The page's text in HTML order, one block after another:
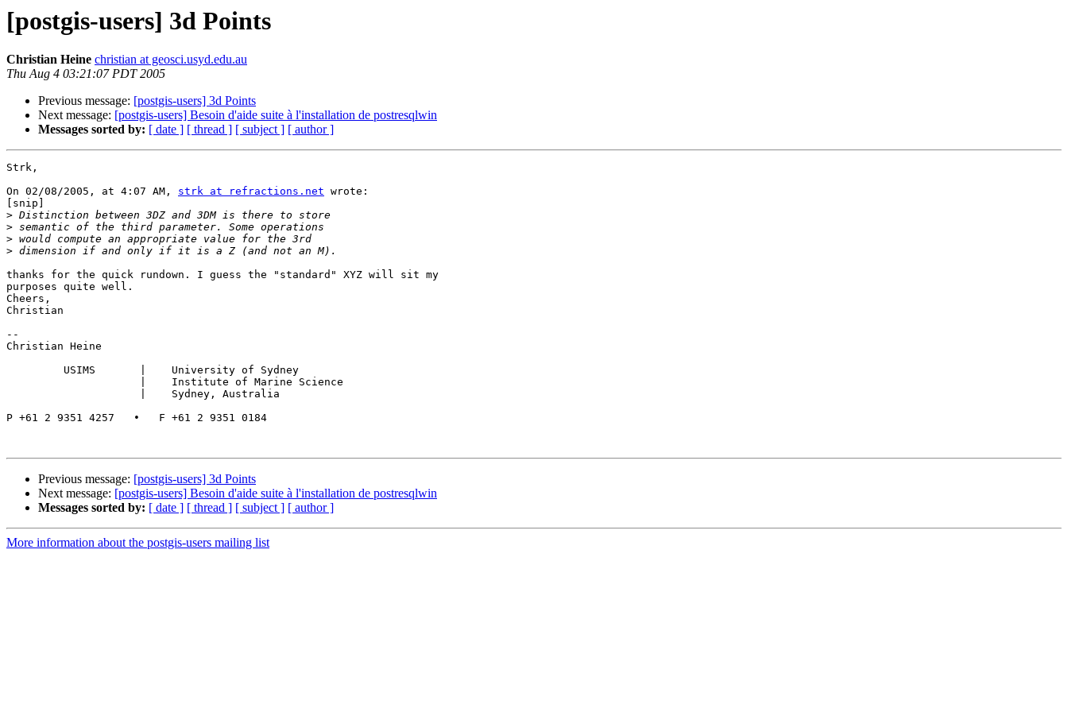
[postgis-users] 3d Points
Christian Heine christian at geosci.usyd.edu.au
Thu Aug 4 03:21:07 PDT 2005
Previous message: [postgis-users] 3d Points
Next message: [postgis-users] Besoin d'aide suite à l'installation de postresqlwin
Messages sorted by: [ date ] [ thread ] [ subject ] [ author ]
Strk,
On 02/08/2005, at 4:07 AM, strk at refractions.net wrote:
[snip]
>
>
>
>
thanks for the quick rundown. I guess the "standard" XYZ will sit my
purposes quite well.
Cheers,
Christian
--
Christian Heine
P +61 2 9351 4257   •   F +61 2 9351 0184
Previous message: [postgis-users] 3d Points
Next message: [postgis-users] Besoin d'aide suite à l'installation de postresqlwin
Messages sorted by: [ date ] [ thread ] [ subject ] [ author ]
More information about the postgis-users mailing list